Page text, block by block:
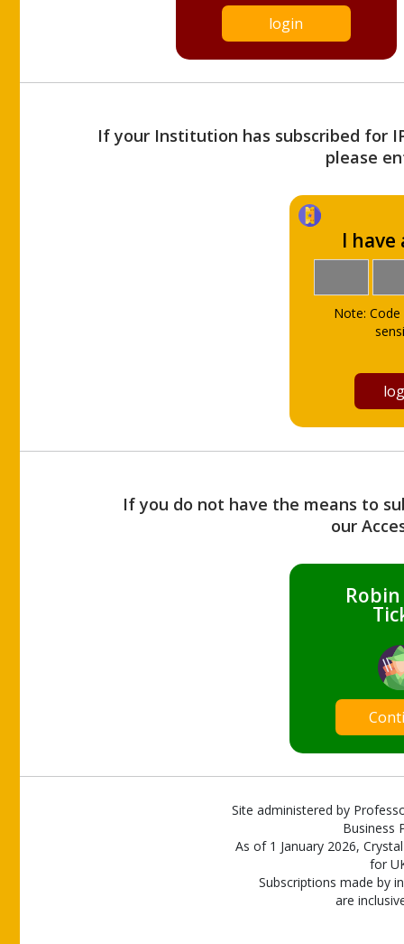
login
If your Institution has subscribed for
please
I have
Note:
If you do not have the means to
our
Site administered by
Business
As of 1 January 2026,
for
Subscriptions made by
are